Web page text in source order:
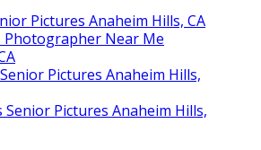
Pictures Anaheim Hills, CA
Photographer Near Me
Pictures Anaheim Hills,
Pictures Anaheim Hills,